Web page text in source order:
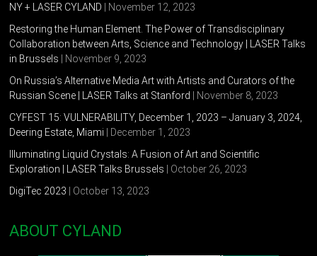
NY + LASER CYLAND | November 12, 2023
Restoring the Human Element. The Power of Transdisciplinary
Collaboration between Arts, Science and Technology | LASER Talks
in Brussels | November 9, 2023
On Russia’s Alternative Media Art with Artists and Curators of the
Russian Scene | LASER Talks at Stanford | November 8, 2023
CYFEST 15: VULNERABILITY, December 1, 2023 – January 3, 2024,
Deering Estate, Miami | December 1, 2023
Illuminating Liquid Crystals: A Fusion of Art and Scientific
Exploration | LASER Talks Brussels | October 26, 2023
DigiTec 2023 | October 13, 2023
ABOUT CYLAND